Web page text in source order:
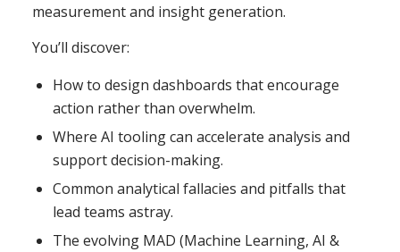
measurement and insight generation.
You’ll discover:
How to design dashboards that encourage
action rather than overwhelm.
Where AI tooling can accelerate analysis and
support decision-making.
Common analytical fallacies and pitfalls that
lead teams astray.
The evolving MAD (Machine Learning, AI &